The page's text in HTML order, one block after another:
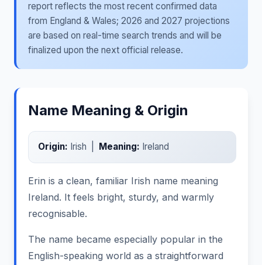
report reflects the most recent confirmed data
from England & Wales; 2026 and 2027 projections
are based on real-time search trends and will be
finalized upon the next official release.
Name Meaning & Origin
Origin: Irish | Meaning: Ireland
Erin is a clean, familiar Irish name meaning
Ireland. It feels bright, sturdy, and warmly
recognisable.
The name became especially popular in the
English-speaking world as a straightforward